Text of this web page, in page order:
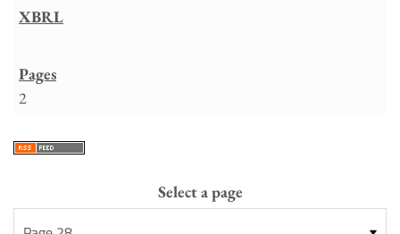
2
Select a page